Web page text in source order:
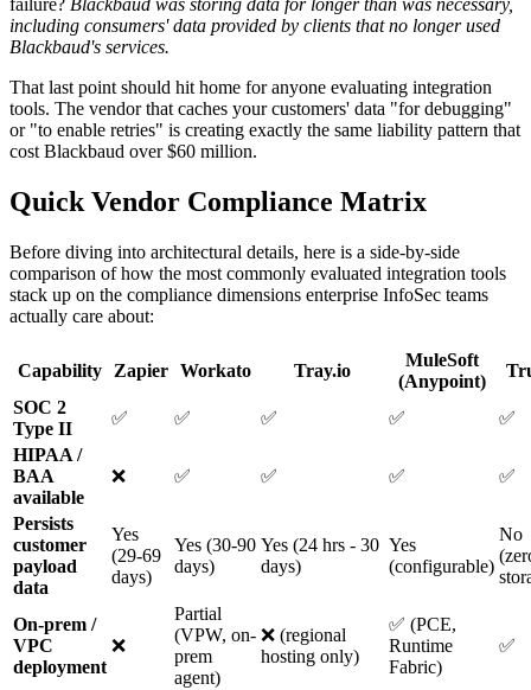
failure? Blackbaud was storing data for longer than was necessary,
including consumers' data provided by clients that no longer used
Blackbaud's services.
That last point should hit home for anyone evaluating integration
tools. The vendor that caches your customers' data "for debugging"
or "to enable retries" is creating exactly the same liability pattern that
cost Blackbaud over $60 million.
Quick Vendor Compliance Matrix
Before diving into architectural details, here is a side-by-side
comparison of how the most commonly evaluated integration tools
stack up on the compliance dimensions enterprise InfoSec teams
actually care about:
Capability Zapier Workato Tray.io
MuleSoft
(Anypoint)
SOC 2
Type II
✅ ✅ ✅ ✅
✅
HIPAA /
BAA
available
❌ ✅ ✅ ✅ ✅
Persists
customer
payload
data
Yes
(29-69
days)
Yes (30-90
days)
Yes (24 hrs - 30
days)
Yes
(configurable)
No
On-prem /
VPC
deployment
❌
Partial
(VPW, on-
prem
agent)
❌ (regional
hosting only)
✅ (PCE,
Runtime
Fabric)
✅